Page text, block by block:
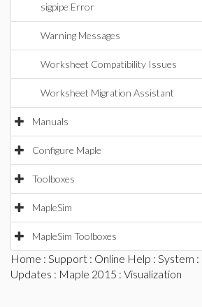
sigpipe Error
Warning Messages
Worksheet Compatibility Issues
Worksheet Migration Assistant
Manuals
Configure Maple
Toolboxes
MapleSim
MapleSim Toolboxes
Home : Support : Online Help : System :
Updates : Maple 2015 : Visualization